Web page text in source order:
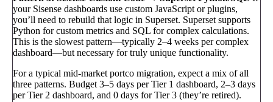
your Sisense dashboards use custom JavaScript or plugins,
you’ll need to rebuild that logic in Superset. Superset supports
Python for custom metrics and SQL for complex calculations.
This is the slowest pattern—typically 2–4 weeks per complex
dashboard—but necessary for truly unique functionality.
For a typical mid-market portco migration, expect a mix of all
three patterns. Budget 3–5 days per Tier 1 dashboard, 2–3 days
per Tier 2 dashboard, and 0 days for Tier 3 (they’re retired).